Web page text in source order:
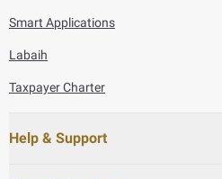
Smart Applications
Labaih
Taxpayer Charter
Help & Support